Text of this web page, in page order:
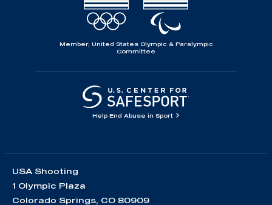
Member, United States Olympic & Paralympic
Committee
Help End Abuse in Sport
USA Shooting
1 Olympic Plaza
Colorado Springs, CO 80909